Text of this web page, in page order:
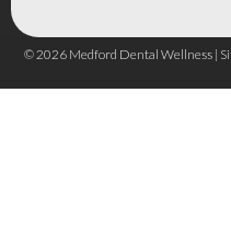
© 2026 Medford Dental Wellness |